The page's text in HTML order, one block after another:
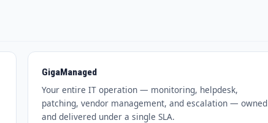
GigaManaged
Your entire IT operation — monitoring, helpdesk,
patching, vendor management, and escalation — owned
and delivered under a single SLA.